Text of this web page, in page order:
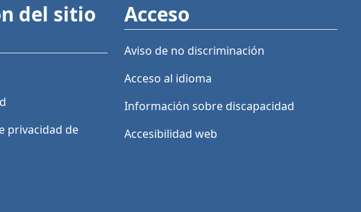
del sitio
privacidad de
Acceso
Aviso de no discriminación
Acceso al idioma
Información sobre discapacidad
Accesibilidad web